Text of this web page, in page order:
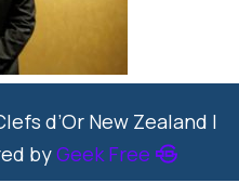
d’Or New Zealand |
byGeek Free